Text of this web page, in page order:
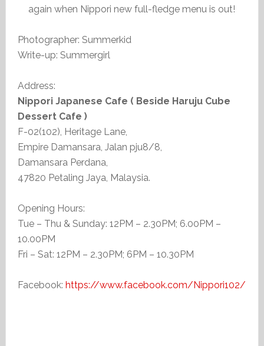
again when Nippori new full-fledge menu is out!
Photographer: Summerkid
Write-up: Summergirl
Address:
Nippori Japanese Cafe ( Beside Haruju Cube
Dessert Cafe )
F-02(102), Heritage Lane,
Empire Damansara, Jalan pju8/8,
Damansara Perdana,
47820 Petaling Jaya, Malaysia.
Opening Hours:
Tue – Thu & Sunday: 12PM – 2.30PM; 6.00PM –
10.00PM
Fri – Sat: 12PM – 2.30PM; 6PM – 10.30PM
Facebook: https://www.facebook.com/Nippori102/